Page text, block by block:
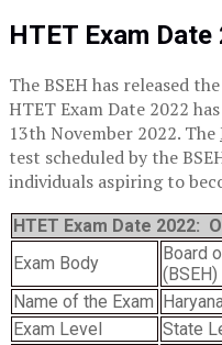
HTET Exam Date
The BSEH has released
HTET Exam Date 2022
13th November 2022. The
test scheduled by the
individuals aspiring to
HTET Exam Date 2022:
Exam Body
Board
(BSEH)
Name of the Exam
Exam Level
State